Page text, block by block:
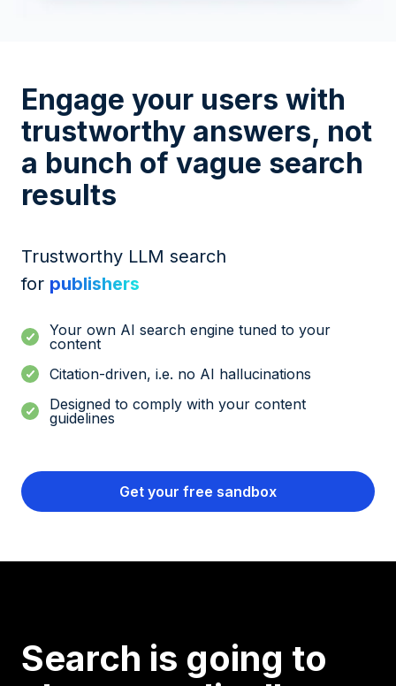
Engage your users with
trustworthy answers, not
a bunch of vague search
results
Trustworthy LLM search
for publishers
Your own AI search engine tuned to your
content
Citation-driven, i.e. no AI hallucinations
Designed to comply with your content
guidelines
Get your free sandbox
Search is going to